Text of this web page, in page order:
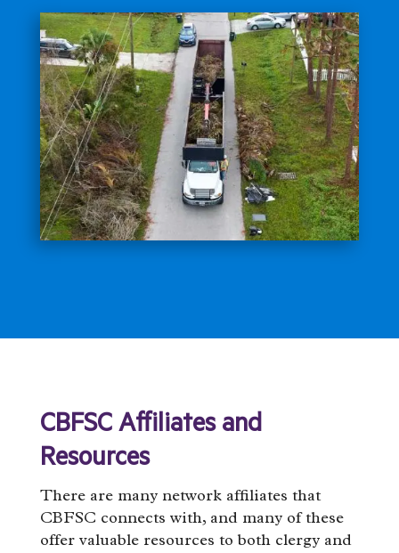
CBFSC Affiliates and
Resources
There are many network affiliates that
CBFSC connects with, and many of these
offer valuable resources to both clergy and